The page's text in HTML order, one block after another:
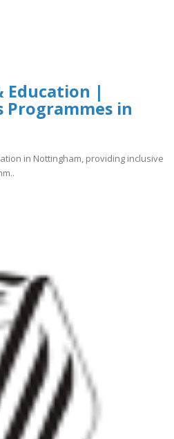
Education |
Programmes in
in Nottingham, providing inclusive